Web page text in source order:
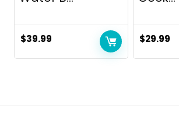
$39.99 $29.99